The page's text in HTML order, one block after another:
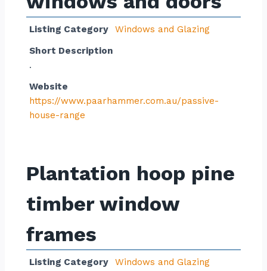
Listing Category
Windows and Glazing
Short Description
.
Website
https://www.paarhammer.com.au/passive-
house-range
Plantation hoop pine
timber window
frames
Listing Category
Windows and Glazing